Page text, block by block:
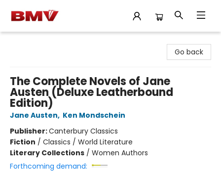
Go back
The Complete Novels of Jane
Austen (Deluxe Leatherbound
Edition)
Jane Austen, Ken Mondschein
Publisher:Canterbury Classics
Fiction / Classics / World Literature
Literary Collections / Women Authors
Forthcoming demand: